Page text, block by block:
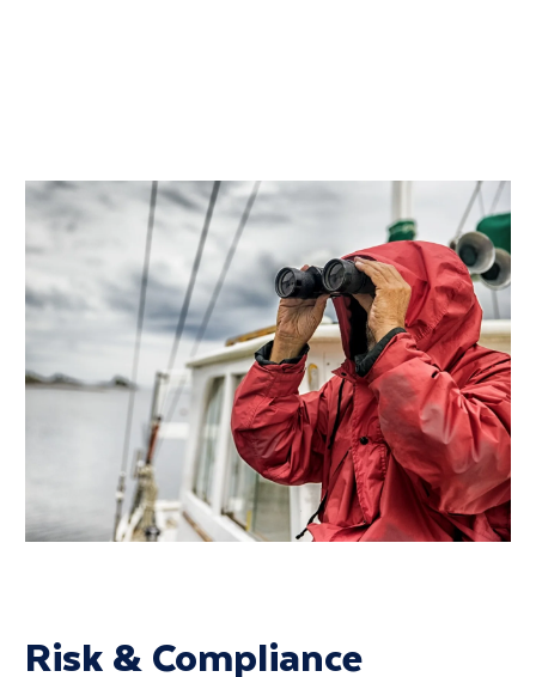
Risk & Compliance